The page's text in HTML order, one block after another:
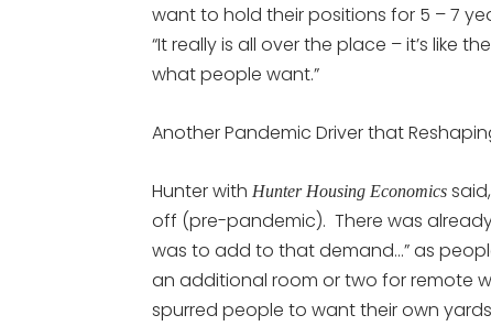
want to hold their positions for 5 – 7
“It really is all over the place – it’s like
what people want.”
Another Pandemic Driver that
Hunter with Hunter Housing Economics
off (pre-pandemic). There was
was to add to that demand…” as
an additional room or two for remote
spurred people to want their own